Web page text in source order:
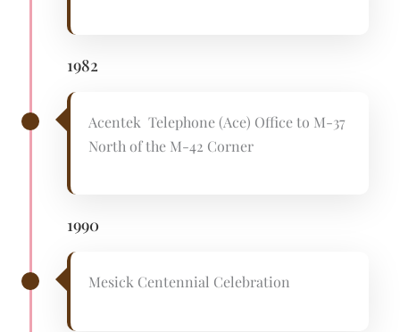
1982
Acentek Telephone (Ace) Office to M-37
North of the M-42 Corner
1990
Mesick Centennial Celebration